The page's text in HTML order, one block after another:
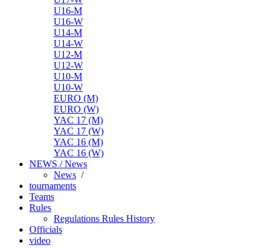
U16-M
U16-W
U14-M
U14-W
U12-M
U12-W
U10-M
U10-W
EURO (M)
EURO (W)
YAC 17 (M)
YAC 17 (W)
YAC 16 (M)
YAC 16 (W)
NEWS / News
News /
tournaments
Teams
Rules
Regulations Rules History
Officials
video